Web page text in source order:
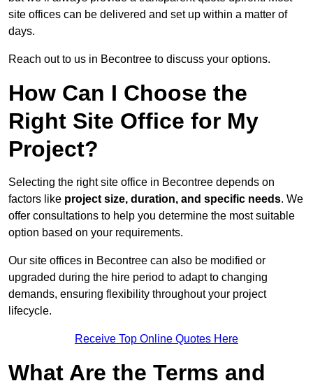
site offices can be delivered and set up within a matter of
days.
Reach out to us in Becontree to discuss your options.
How Can I Choose the
Right Site Office for My
Project?
Selecting the right site office in Becontree depends on
factors like project size, duration, and specific needs. We
offer consultations to help you determine the most suitable
option based on your requirements.
Our site offices in Becontree can also be modified or
upgraded during the hire period to adapt to changing
demands, ensuring flexibility throughout your project
lifecycle.
Receive Top Online Quotes Here
What Are the Terms and